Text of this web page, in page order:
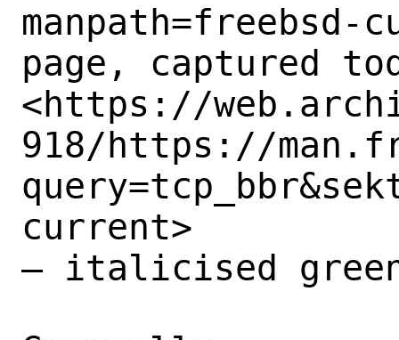
page, captured
<https://
918/https://
current>
– italicised